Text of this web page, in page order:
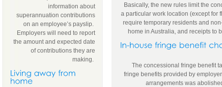
information about
superannuation contributions
on an employee’s payslip.
Employers will need to report
the amount and expected date
of contributions they are
making.
Basically, the new rules limit the
a particular work location (except for
require temporary residents and
home in Australia, and receipts to
The concessional fringe benefit
fringe benefits provided by
arrangements was